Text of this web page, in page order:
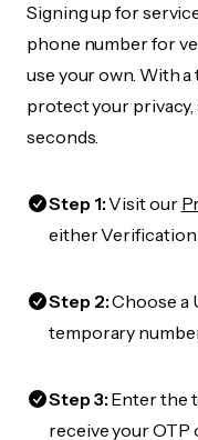
Signing up for
phone number for
use your own. With
protect your privacy,
seconds.
Step 1:Visit our
either Verification
Step 2:Choose a
temporary
Step 3:Enter the
receive your OTP